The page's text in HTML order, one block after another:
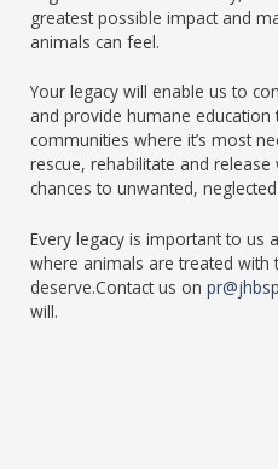
greatest possible impact and
animals can feel.
Your legacy will enable us to
and provide humane
communities where it’s most
rescue, rehabilitate and
chances to unwanted,
Every legacy is important to us
where animals are treated with
deserve.Contact us on
will.